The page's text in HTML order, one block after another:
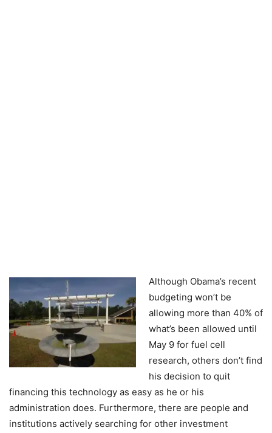
Although Obama’s recent
budgeting won’t be
allowing more than 40% of
what’s been allowed until
May 9 for fuel cell
research, others don’t find
his decision to quit
financing this technology as easy as he or his
administration does. Furthermore, there are people and
institutions actively searching for other investment